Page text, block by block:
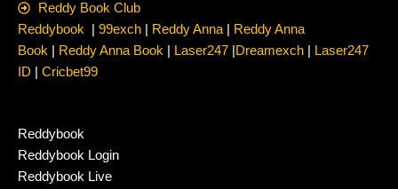
Reddy Book Club
Reddybook
99exch Reddy Anna|
Reddy Anna
Book
Reddy Anna Book Laser247 Dreamexch
Laser247
ID
Cricbet99
Reddybook
Reddybook Login
Reddybook Live